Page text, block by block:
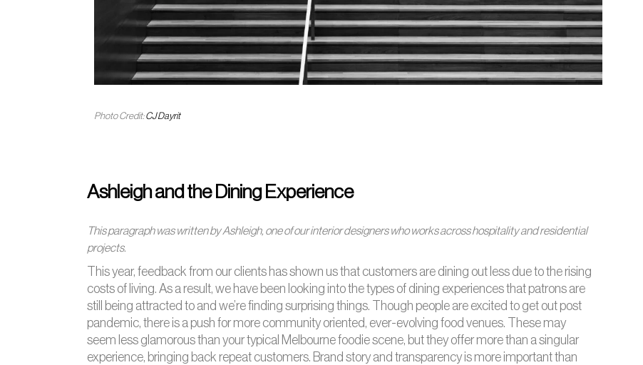
Photo Credit:CJ Dayrit
Ashleigh and the Dining Experience
This paragraph was written by Ashleigh, one of our interior designers who works across hospitality and residential
projects.
This year, feedback from our clients has shown us that customers are dining out less due to the rising
costs of living. As a result, we have been looking into the types of dining experiences that patrons are
still being attracted to and we’re finding surprising things. Though people are excited to get out post
pandemic, there is a push for more community oriented, ever-evolving food venues. These may
seem less glamorous than your typical Melbourne foodie scene, but they offer more than a singular
experience, bringing back repeat customers. Brand story and transparency is more important than